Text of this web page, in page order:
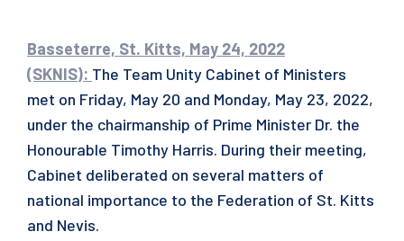
Basseterre, St. Kitts, May 24, 2022
(SKNIS): The Team Unity Cabinet of Ministers
met on Friday, May 20 and Monday, May 23, 2022,
under the chairmanship of Prime Minister Dr. the
Honourable Timothy Harris. During their meeting,
Cabinet deliberated on several matters of
national importance to the Federation of St. Kitts
and Nevis.